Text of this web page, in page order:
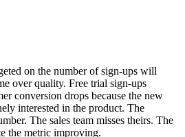
on the number of sign-ups will
over quality. Free trial sign-ups
conversion drops because the new
interested in the product. The
The sales team misses theirs. The
the metric improving.